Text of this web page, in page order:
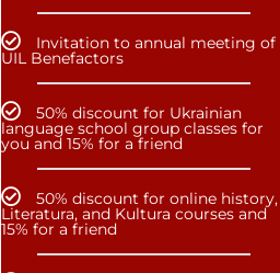
Invitation to annual meeting of
UIL Benefactors
50% discount for Ukrainian
language school group classes for
you and 15% for a friend
50% discount for online history,
Literatura, and Kultura courses and
15% for a friend